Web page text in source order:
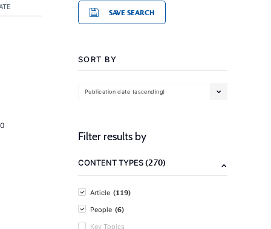
SAVE SEARCH
SORT BY
Publication date (ascending)
Filter results by
CONTENT TYPES(270)
Article (119)
People (6)
Key Topics